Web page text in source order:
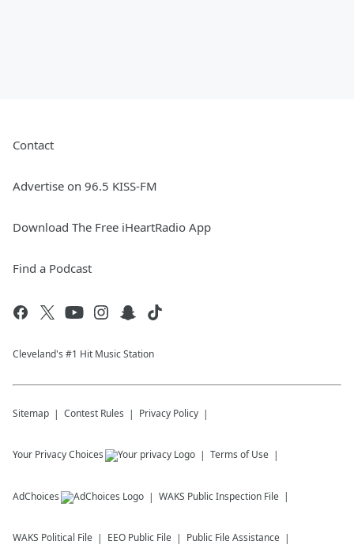
Contact
Advertise on 96.5 KISS-FM
Download The Free iHeartRadio App
Find a Podcast
Cleveland's #1 Hit Music Station
Sitemap Contest Rules Privacy Policy
Your Privacy Choices Terms of Use
AdChoices WAKS Public Inspection File
WAKS Political File EEO Public File Public File Assistance